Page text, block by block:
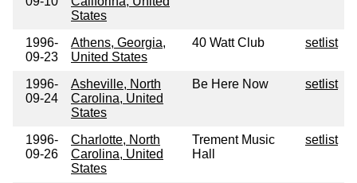
States
1996-
09-23
Athens, Georgia,
United States
40 Watt Club setlist
1996-
09-24
Asheville, North
Carolina, United
States
Be Here Now setlist
1996-
09-26
Charlotte, North
Carolina, United
States
Trement Music
Hall
setlist